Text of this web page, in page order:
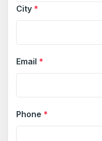
City *
Email *
Phone *